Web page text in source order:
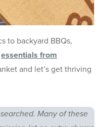
to backyard BBQs,
essentials from
and let’s get thriving
Many of these